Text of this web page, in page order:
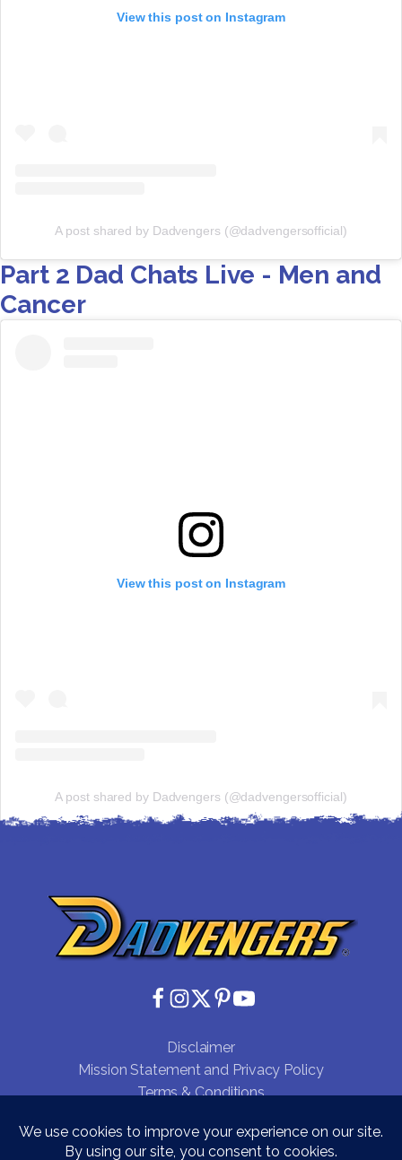
View this post on Instagram
A post shared by Dadvengers (@dadvengersofficial)
Part 2 Dad Chats Live - Men and
Cancer
View this post on Instagram
A post shared by Dadvengers (@dadvengersofficial)
Disclaimer
Mission Statement and Privacy Policy
Terms & Conditions